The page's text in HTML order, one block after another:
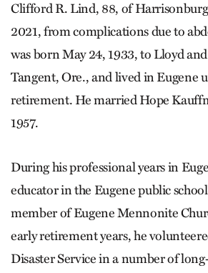
Clifford R. Lind, 88, of
2021, from complications due to
was born May 24, 1933, to Lloyd
Tangent, Ore., and lived in Eugene
retirement. He married Hope
1957.
During his professional years in
educator in the Eugene public
member of Eugene Mennonite
early retirement years, he
Disaster Service in a number of